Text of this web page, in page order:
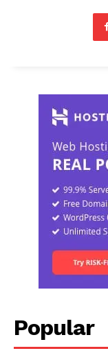
Popular